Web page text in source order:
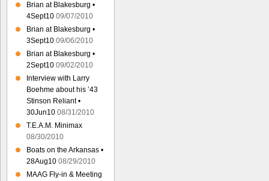
Brian at Blakesburg •
4Sept10 09/07/2010
Brian at Blakesburg •
3Sept10 09/06/2010
Brian at Blakesburg •
2Sept10 09/02/2010
Interview with Larry
Boehme about his ’43
Stinson Reliant •
30Jun10 08/31/2010
T.E.A.M. Minimax
08/30/2010
Boats on the Arkansas •
28Aug10 08/29/2010
MAAG Fly-in & Meeting